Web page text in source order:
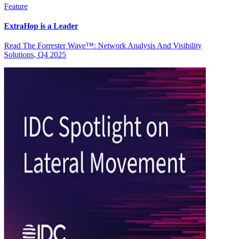
Feature
ExtraHop is a Leader
Read The Forrester Wave™: Network Analysis And Visibility
Solutions, Q4 2025